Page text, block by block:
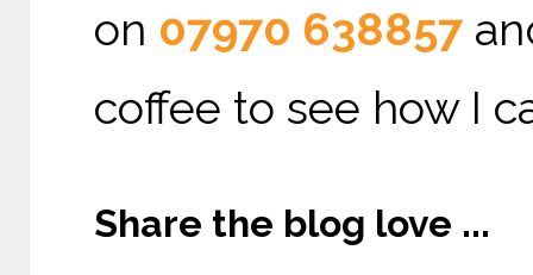
on 07970 638857
coffee to see how I
Share the blog love ...